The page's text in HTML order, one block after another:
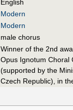
English
Modern
Modern
male chorus
Winner of the 2nd
Opus Ignotum Choral
(supported by the
Czech Republic), in